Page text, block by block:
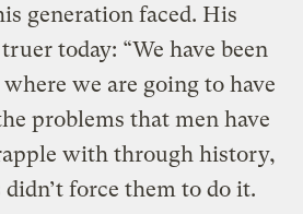
generation faced. His
today: “We have been
we are going to have
problems that men have
with through history,
force them to do it.